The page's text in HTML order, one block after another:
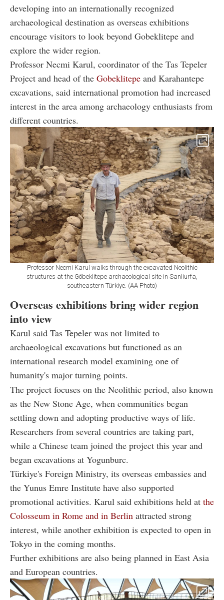
developing into an internationally recognized
archaeological destination as overseas exhibitions
encourage visitors to look beyond Gobeklitepe and
explore the wider region.
Professor Necmi Karul, coordinator of the Tas Tepeler
Project and head of the Gobeklitepe and Karahantepe
excavations, said international promotion had increased
interest in the area among archaeology enthusiasts from
different countries.
Professor Necmi Karul walks through the excavated Neolithic
structures at the Göbeklitepe archaeological site in Sanliurfa,
southeastern Türkiye. (AA Photo)
Overseas exhibitions bring wider region
into view
Karul said Tas Tepeler was not limited to
archaeological excavations but functioned as an
international research model examining one of
humanity's major turning points.
The project focuses on the Neolithic period, also known
as the New Stone Age, when communities began
settling down and adopting productive ways of life.
Researchers from several countries are taking part,
while a Chinese team joined the project this year and
began excavations at Yogunburc.
Türkiye's Foreign Ministry, its overseas embassies and
the Yunus Emre Institute have also supported
promotional activities. Karul said exhibitions held at the
Colosseum in Rome and in Berlin attracted strong
interest, while another exhibition is expected to open in
Tokyo in the coming months.
Further exhibitions are also being planned in East Asia
and European countries.